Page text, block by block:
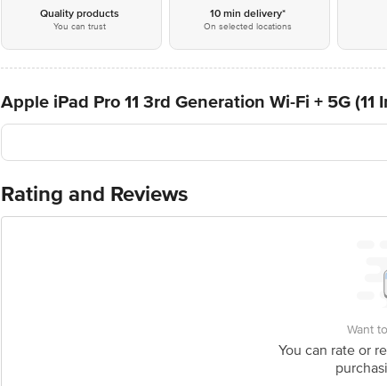
Quality products
You can trust
10 min delivery*
On selected locations
Apple iPad Pro 11 3rd Generation Wi-Fi + 5G
Rating and Reviews
Want
You can rate or